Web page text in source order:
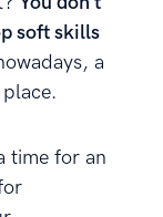
soft skills
a
time for an